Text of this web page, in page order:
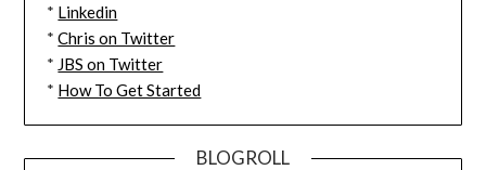
* Linkedin
*Chris on Twitter
* JBS on Twitter
* How To Get Started
BLOGROLL